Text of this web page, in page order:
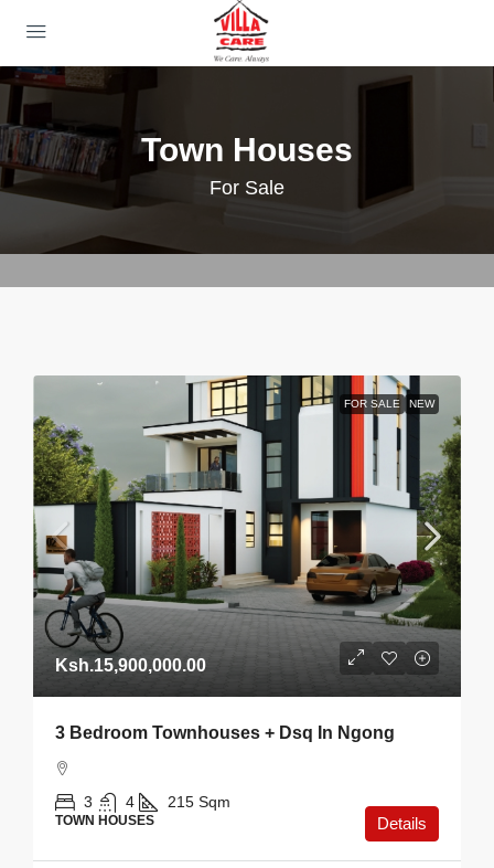
Town Houses
For Sale
FOR SALE NEW
Ksh.15,900,000.00
3 Bedroom Townhouses + Dsq In Ngong
3 4 215 Sqm
TOWN HOUSES Details